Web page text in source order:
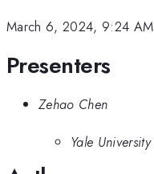
March 6, 2024, 9:24 AM
Presenters
Zehao Chen
Yale University